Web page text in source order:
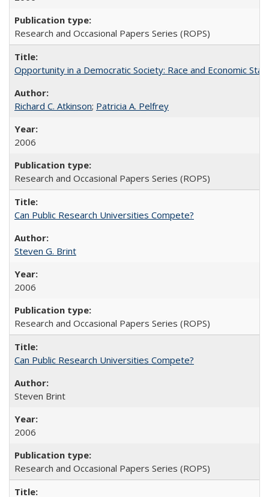
Research and Occasional Papers Series (ROPS)
Opportunity in a Democratic Society: Race and Economic
Richard C. Atkinson; Patricia A. Pelfrey
2006
Research and Occasional Papers Series (ROPS)
Can Public Research Universities Compete?
Steven G. Brint
2006
Research and Occasional Papers Series (ROPS)
Can Public Research Universities Compete?
Steven Brint
2006
Research and Occasional Papers Series (ROPS)